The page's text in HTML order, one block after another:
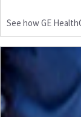
See how GE